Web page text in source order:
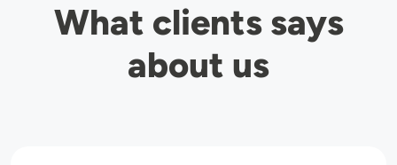
What clients says
about us